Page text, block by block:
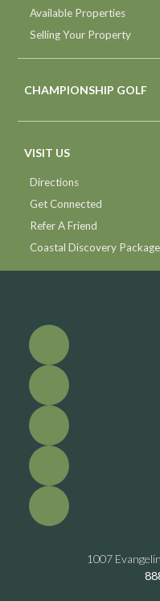
Available Properties
Selling Your Property
CHAMPIONSHIP GOLF
VISIT US
Directions
Get Connected
Refer A Friend
Coastal Discovery Package
1007